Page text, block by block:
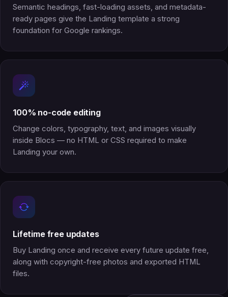
Semantic headings, fast-loading assets, and metadata-
ready pages give the Landing template a strong
foundation for Google rankings.
100% no-code editing
Change colors, typography, text, and images visually
inside Blocs — no HTML or CSS required to make
Landing your own.
Lifetime free updates
Buy Landing once and receive every future update free,
along with copyright-free photos and exported HTML
files.